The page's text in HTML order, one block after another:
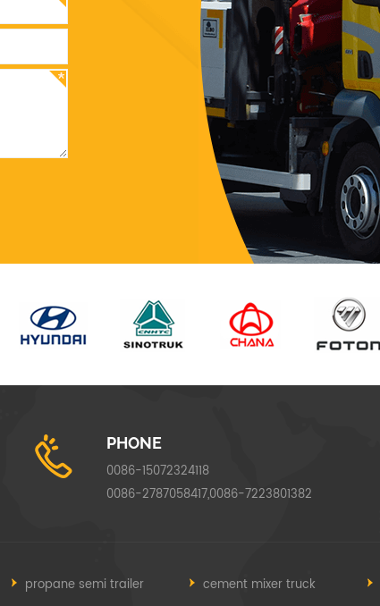
PHONE
0086-15072324118
0086-2787058417,0086-7223801382
propane semi trailer cement mixer truck